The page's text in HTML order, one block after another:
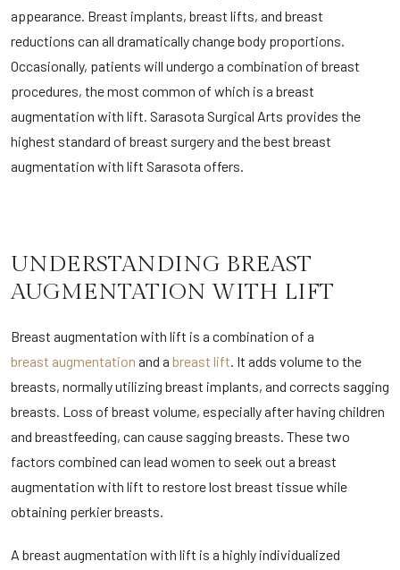
appearance. Breast implants, breast lifts, and breast
reductions can all dramatically change body proportions.
Occasionally, patients will undergo a combination of breast
procedures, the most common of which is a breast
augmentation with lift. Sarasota Surgical Arts provides the
highest standard of breast surgery and the best breast
augmentation with lift Sarasota offers.
UNDERSTANDING BREAST
AUGMENTATION WITH LIFT
Breast augmentation with lift is a combination of a
breast augmentation and a breast lift. It adds volume to the
breasts, normally utilizing breast implants, and corrects sagging
breasts. Loss of breast volume, especially after having children
and breastfeeding, can cause sagging breasts. These two
factors combined can lead women to seek out a breast
augmentation with lift to restore lost breast tissue while
obtaining perkier breasts.
A breast augmentation with lift is a highly individualized